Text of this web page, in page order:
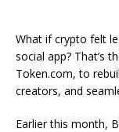
What if crypto felt
social app? That’s
Token.com, to
creators, and
Earlier this month,